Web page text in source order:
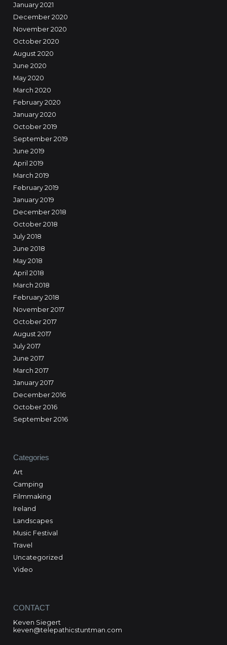
January 2021
December 2020
November 2020
October 2020
August 2020
June 2020
May 2020
March 2020
February 2020
January 2020
October 2019
September 2019
June 2019
April 2019
March 2019
February 2019
January 2019
December 2018
October 2018
July 2018
June 2018
May 2018
April 2018
March 2018
February 2018
November 2017
October 2017
August 2017
July 2017
June 2017
March 2017
January 2017
December 2016
October 2016
September 2016
Categories
Art
Camping
Filmmaking
Ireland
Landscapes
Music Festival
Travel
Uncategorized
Video
CONTACT
Keven Siegert
keven@telepathicstuntman.com